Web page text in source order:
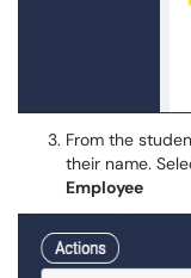
From the
their name.
Employee